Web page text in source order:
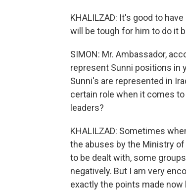
KHALILZAD: It's good to
will be tough for him to do it
SIMON: Mr. Ambassador,
represent Sunni positions in
Sunni's are represented in
certain role when it comes
leaders?
KHALILZAD: Sometimes
the abuses by the Ministry
to be dealt with, some
negatively. But I am very
exactly the points made now